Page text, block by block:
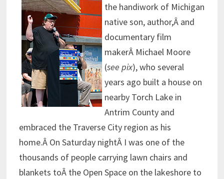
the handiwork of Michigan
native son, author,Â and
documentary film
makerÂ Michael Moore
(see pix), who several
years ago built a house on
nearby Torch Lake in
Antrim County and
embraced the Traverse City region as his
home.Â On Saturday nightÂ I was one of the
thousands of people carrying lawn chairs and
blankets toÂ the Open Space on the lakeshore to